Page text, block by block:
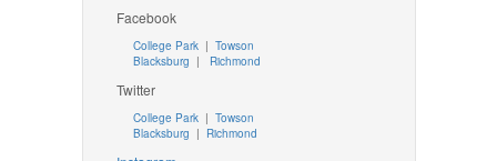
Facebook
College Park | Towson
Blacksburg | Richmond
Twitter
College Park| Towson
Blacksburg | Richmond